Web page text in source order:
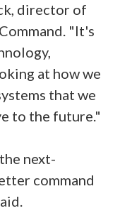
director of
"It's
at how we
that we
to the future."
next-
command